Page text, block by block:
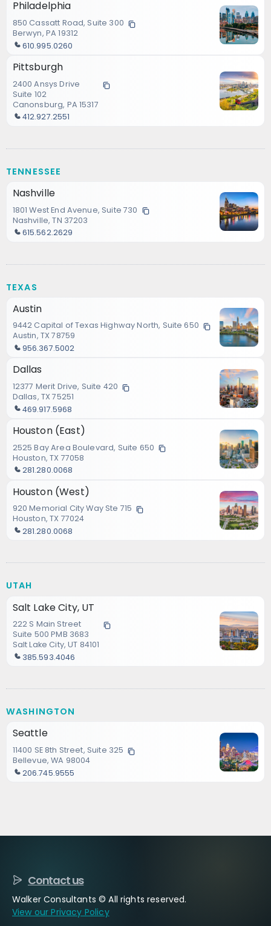
Philadelphia
850 Cassatt Road, Suite 300
Berwyn, PA 19312
610.995.0260
Pittsburgh
2400 Ansys Drive
Suite 102
Canonsburg, PA 15317
412.927.2551
TENNESSEE
Nashville
1801 West End Avenue, Suite 730
Nashville, TN 37203
615.562.2629
TEXAS
Austin
9442 Capital of Texas Highway North, Suite 650
Austin, TX 78759
956.367.5002
Dallas
12377 Merit Drive, Suite 420
Dallas, TX 75251
469.917.5968
Houston (East)
2525 Bay Area Boulevard, Suite 650
Houston, TX 77058
281.280.0068
Houston (West)
920 Memorial City Way Ste 715
Houston, TX 77024
281.280.0068
UTAH
Salt Lake City, UT
222 S Main Street
Suite 500 PMB 3683
Salt Lake City, UT 84101
385.593.4046
WASHINGTON
Seattle
11400 SE 8th Street, Suite 325
Bellevue, WA 98004
206.745.9555
Contact us
Walker Consultants © All rights reserved.
View our Privacy Policy